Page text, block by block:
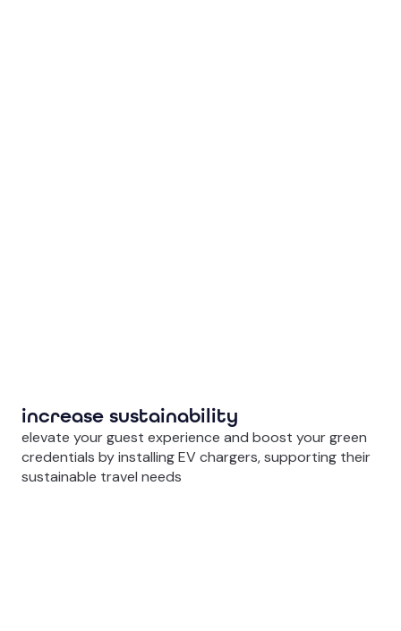
increase sustainability
elevate your guest experience and boost your green
credentials by installing EV chargers, supporting their
sustainable travel needs